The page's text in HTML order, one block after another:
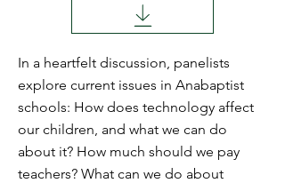
In a heartfelt discussion, panelists
explore current issues in Anabaptist
schools: How does technology affect
our children, and what we can do
about it? How much should we pay
teachers? What can we do about